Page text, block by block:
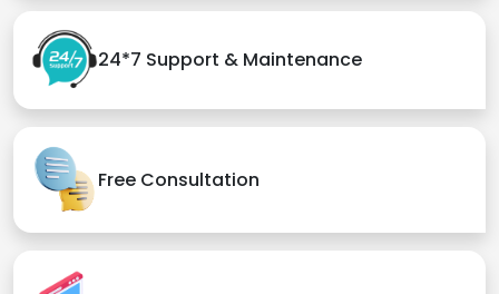
24*7 Support & Maintenance
Free Consultation